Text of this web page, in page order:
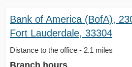
Bank of America (BofA),
Fort Lauderdale, 33304
Distance to the office - 2.1 miles
Branch hours